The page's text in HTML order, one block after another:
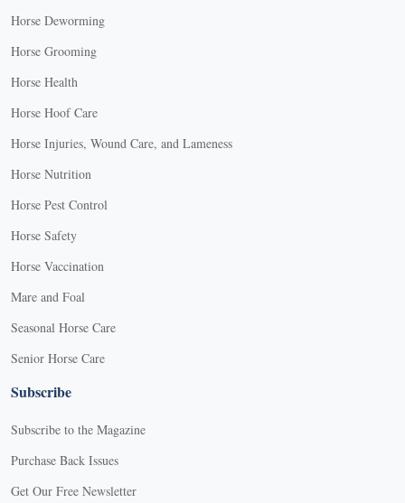
Horse Deworming
Horse Grooming
Horse Health
Horse Hoof Care
Horse Injuries, Wound Care, and Lameness
Horse Nutrition
Horse Pest Control
Horse Safety
Horse Vaccination
Mare and Foal
Seasonal Horse Care
Senior Horse Care
Subscribe
Subscribe to the Magazine
Purchase Back Issues
Get Our Free Newsletter